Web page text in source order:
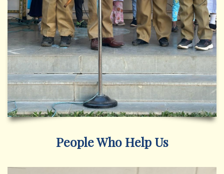
People Who Help Us